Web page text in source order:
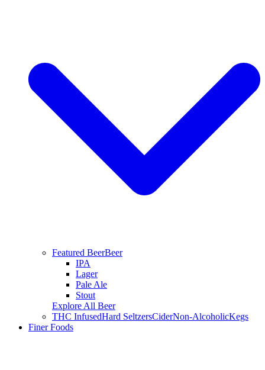
Featured BeerBeer
IPA
Lager
Pale Ale
Stout
Explore All Beer
THC InfusedHard SeltzersCiderNon-AlcoholicKegs
Finer Foods